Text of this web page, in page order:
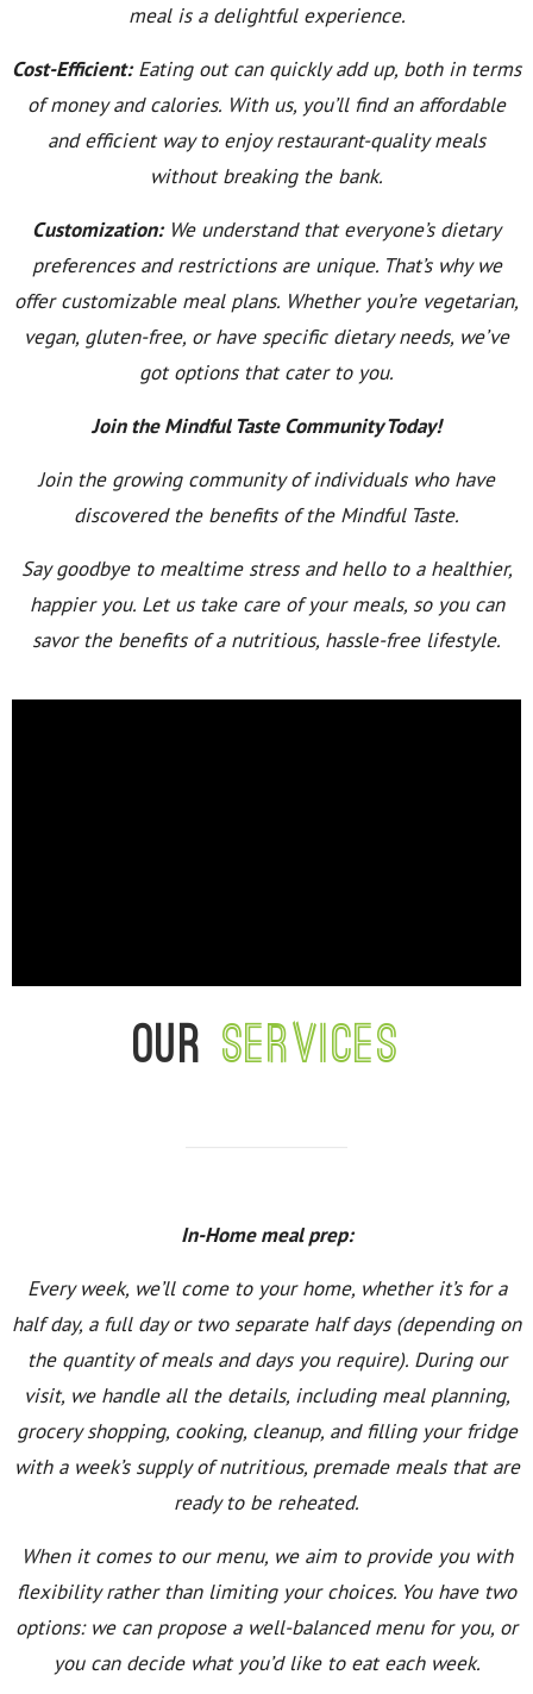
meal is a delightful experience.
Cost-Efficient:Eating out can quickly add up, both in terms
of money and calories. With us, you’ll find an affordable
and efficient way to enjoy restaurant-quality meals
without breaking the bank.
Customization:We understand that everyone’s dietary
preferences and restrictions are unique. That’s why we
offer customizable meal plans. Whether you’re vegetarian,
vegan, gluten-free, or have specific dietary needs, we’ve
got options that cater to you.
Join the Mindful Taste Community Today!
Join the growing community of individuals who have
discovered the benefits of the Mindful Taste.
Say goodbye to mealtime stress and hello to a healthier,
happier you. Let us take care of your meals, so you can
savor the benefits of a nutritious, hassle-free lifestyle.
Our services
In-Home meal prep:
Every week, we’ll come to your home, whether it’s for a
half day, a full day or two separate half days (depending on
the quantity of meals and days you require). During our
visit, we handle all the details, including meal planning,
grocery shopping, cooking, cleanup, and filling your fridge
with a week’s supply of nutritious, premade meals that are
ready to be reheated.
When it comes to our menu, we aim to provide you with
flexibility rather than limiting your choices. You have two
options: we can propose a well-balanced menu for you, or
you can decide what you’d like to eat each week.